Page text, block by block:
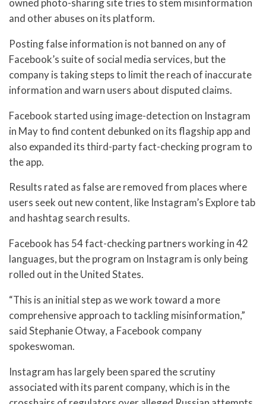
owned photo-sharing site tries to stem misinformation
and other abuses on its platform.
Posting false information is not banned on any of
Facebook’s suite of social media services, but the
company is taking steps to limit the reach of inaccurate
information and warn users about disputed claims.
Facebook started using image-detection on Instagram
in May to find content debunked on its flagship app and
also expanded its third-party fact-checking program to
the app.
Results rated as false are removed from places where
users seek out new content, like Instagram’s Explore tab
and hashtag search results.
Facebook has 54 fact-checking partners working in 42
languages, but the program on Instagram is only being
rolled out in the United States.
“This is an initial step as we work toward a more
comprehensive approach to tackling misinformation,”
said Stephanie Otway, a Facebook company
spokeswoman.
Instagram has largely been spared the scrutiny
associated with its parent company, which is in the